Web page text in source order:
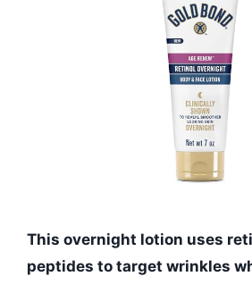
This overnight lotion uses
peptides to target wrinkles